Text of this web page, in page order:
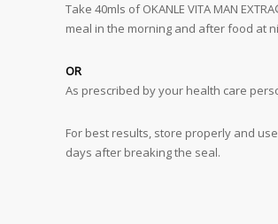
Take 40mls of OKANLE VITA MAN
meal in the morning and after food at
OR
As prescribed by your health care
For best results, store properly and
days after breaking the seal.